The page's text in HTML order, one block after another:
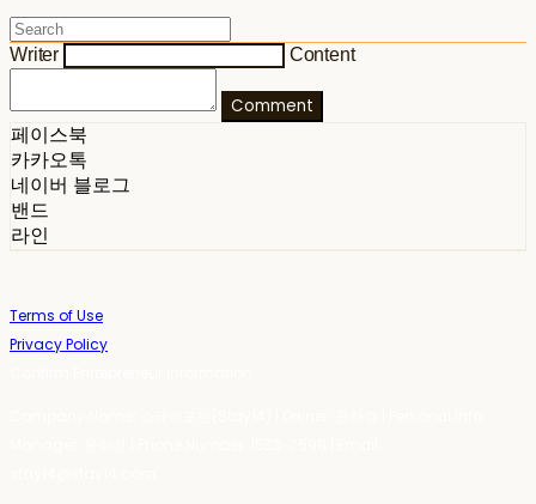
Writer Content
Comment
페이스북
카카오톡
네이버 블로그
밴드
라인
Terms of Use
Privacy Policy